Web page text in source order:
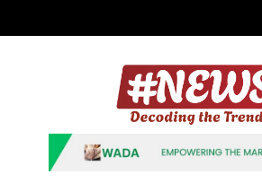
News
Decoding the Trends